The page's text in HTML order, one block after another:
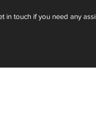
in touch if you need any